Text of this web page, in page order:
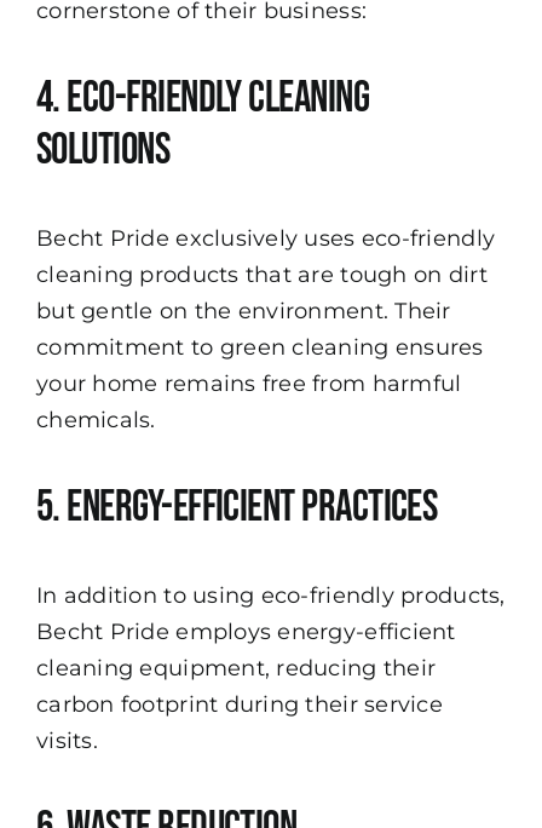
cornerstone of their business:
4. Eco-Friendly Cleaning
Solutions
Becht Pride exclusively uses eco-friendly
cleaning products that are tough on dirt
but gentle on the environment. Their
commitment to green cleaning ensures
your home remains free from harmful
chemicals.
5. Energy-Efficient Practices
In addition to using eco-friendly products,
Becht Pride employs energy-efficient
cleaning equipment, reducing their
carbon footprint during their service
visits.